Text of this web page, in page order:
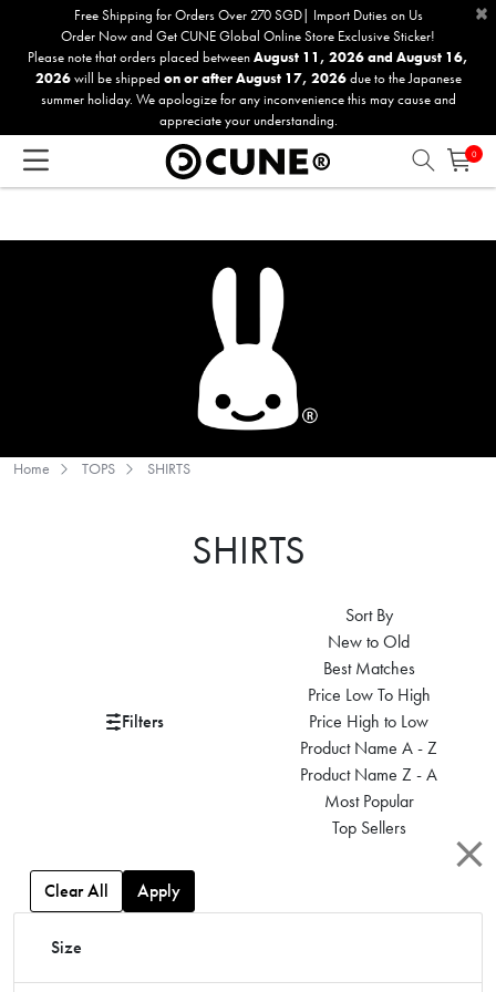
accessibility
Free Shipping for Orders Over 270 SGD| Import Duties on Us
Order Now and Get CUNE Global Online Store Exclusive Sticker!
Please note that orders placed betweenAugust 11, 2026 and August 16,
2026will be shipped on or after August 17, 2026due to the Japanese
summer holiday. We apologize for any inconvenience this may cause and
appreciate your understanding.
×
0
Home TOPS SHIRTS
SHIRTS
Filters
Sort By
New to Old
Best Matches
Price Low To High
Price High to Low
Product Name A - Z
Product Name Z - A
Most Popular
Top Sellers
Clear All Apply
Size